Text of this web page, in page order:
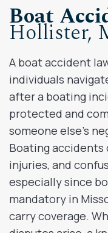
Boat
Hollister,
A boat accident
individuals
after a boating
protected and
someone else’s
Boating accidents
injuries, and
especially since
mandatory in
carry coverage.